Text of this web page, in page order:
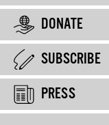
DONATE
SUBSCRIBE
PRESS